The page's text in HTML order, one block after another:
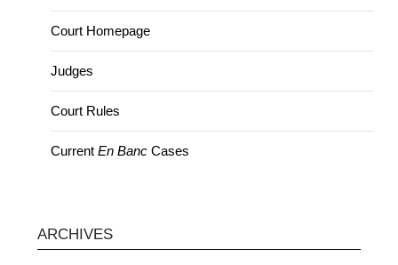
Court Homepage
Judges
Court Rules
CurrentEn Banc Cases
ARCHIVES